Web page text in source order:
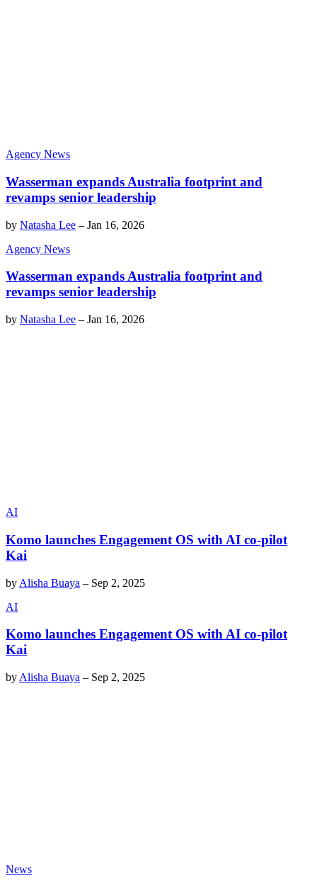
Agency News
Wasserman expands Australia footprint and
revamps senior leadership
by Natasha Lee – Jan 16, 2026
Agency News
Wasserman expands Australia footprint and
revamps senior leadership
by Natasha Lee – Jan 16, 2026
AI
Komo launches Engagement OS with AI co-pilot
Kai
by Alisha Buaya – Sep 2, 2025
AI
Komo launches Engagement OS with AI co-pilot
Kai
by Alisha Buaya – Sep 2, 2025
News